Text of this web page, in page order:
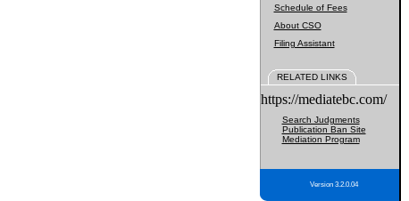
Schedule of Fees
About CSO
Filing Assistant
RELATED LINKS
https://mediatebc.com/
Search Judgments
Publication Ban Site
Mediation Program
Version 3.2.0.04